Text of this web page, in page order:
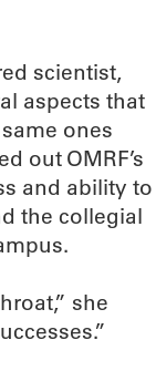
scientist,
aspects that
ones
out OMRF’s
and ability to
the collegial
she